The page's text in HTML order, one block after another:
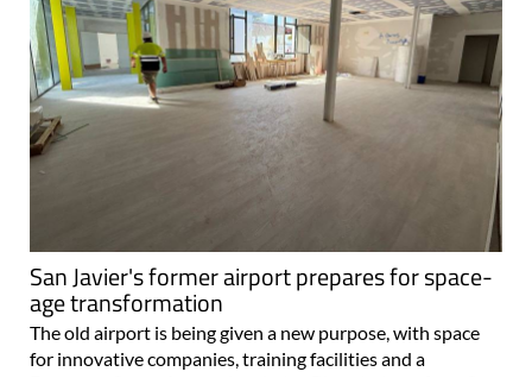
San Javier's former airport prepares for space-
age transformation
The old airport is being given a new purpose, with space
for innovative companies, training facilities and a